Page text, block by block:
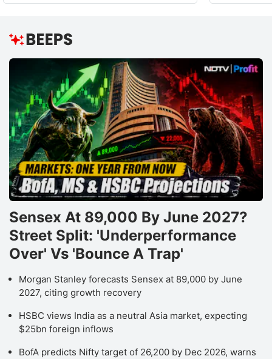
Sensex At 89,000 By June 2027?
Street Split: 'Underperformance
Over' Vs 'Bounce A Trap'
Morgan Stanley forecasts Sensex at 89,000 by June
2027, citing growth recovery
HSBC views India as a neutral Asia market, expecting
$25bn foreign inflows
BofA predicts Nifty target of 26,200 by Dec 2026, warns